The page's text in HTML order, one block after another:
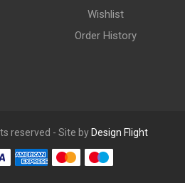
Wishlist
Order History
reserved - Site by Design Flight